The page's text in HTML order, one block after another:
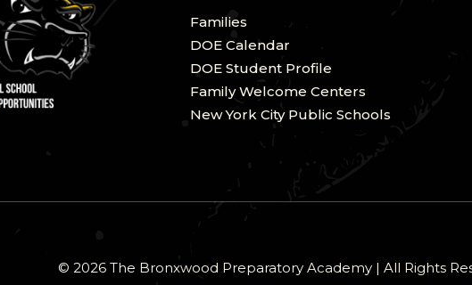
Families
DOE Calendar
DOE Student Profile
Family Welcome Centers
New York City Public Schools
© 2026 The Bronxwood Preparatory Academy | All Rights